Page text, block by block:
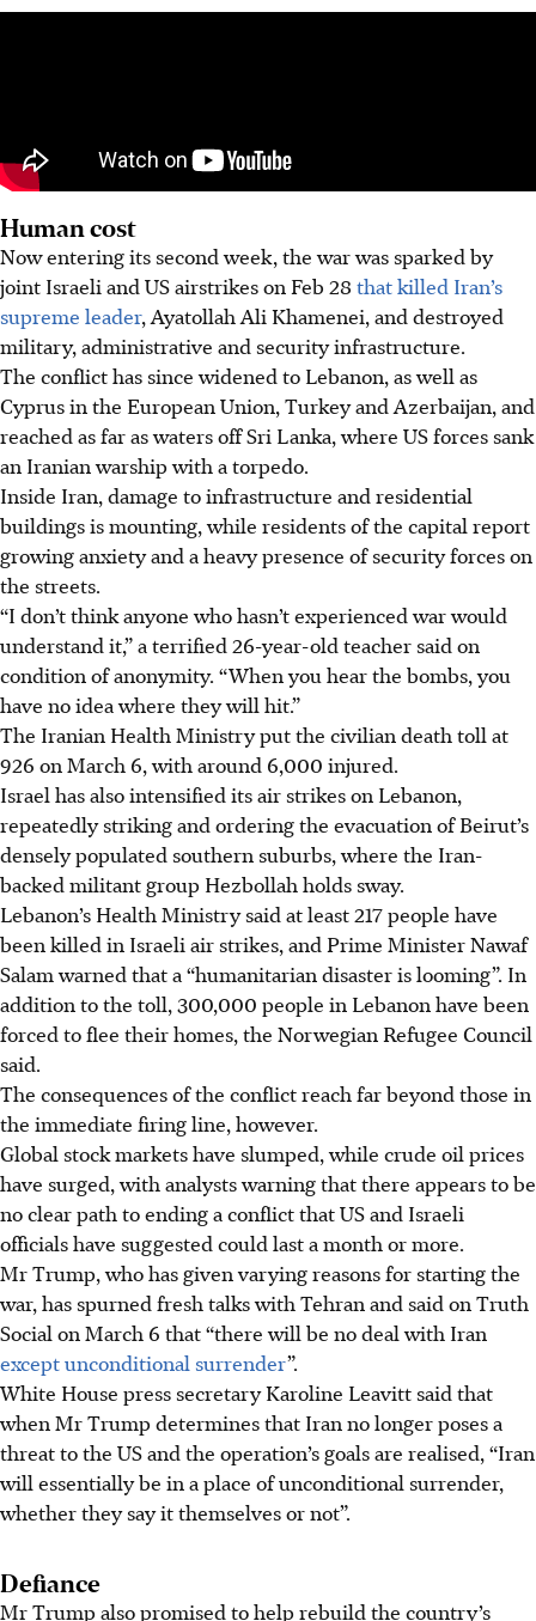
Human cost
Now entering its second week, the war was sparked by
joint Israeli and US airstrikes on Feb 28 that killed Iran’s
supreme leader, Ayatollah Ali Khamenei, and destroyed
military, administrative and security infrastructure.
The conflict has since widened to Lebanon, as well as
Cyprus in the European Union, Turkey and Azerbaijan, and
reached as far as waters off Sri Lanka, where US forces sank
an Iranian warship with a torpedo.
Inside Iran, damage to infrastructure and residential
buildings is mounting, while residents of the capital report
growing anxiety and a heavy presence of security forces on
the streets.
“I don’t think anyone who hasn’t experienced war would
understand it,” a terrified 26-year-old teacher said on
condition of anonymity. “When you hear the bombs, you
have no idea where they will hit.”
The Iranian Health Ministry put the civilian death toll at
926 on March 6, with around 6,000 injured.
Israel has also intensified its air strikes on Lebanon,
repeatedly striking and ordering the evacuation of Beirut’s
densely populated southern suburbs, where the Iran-
backed militant group Hezbollah holds sway.
Lebanon’s Health Ministry said at least 217 people have
been killed in Israeli air strikes, and Prime Minister Nawaf
Salam warned that a “humanitarian disaster is looming”. In
addition to the toll, 300,000 people in Lebanon have been
forced to flee their homes, the Norwegian Refugee Council
said.
The consequences of the conflict reach far beyond those in
the immediate firing line, however.
Global stock markets have slumped, while crude oil prices
have surged, with analysts warning that there appears to be
no clear path to ending a conflict that US and Israeli
officials have suggested could last a month or more.
Mr Trump, who has given varying reasons for starting the
war, has spurned fresh talks with Tehran and said on Truth
Social on March 6 that “there will be no deal with Iran
except unconditional surrender”.
White House press secretary Karoline Leavitt said that
when Mr Trump determines that Iran no longer poses a
threat to the US and the operation’s goals are realised, “Iran
will essentially be in a place of unconditional surrender,
whether they say it themselves or not”.
Defiance
Mr Trump also promised to help rebuild the country’s